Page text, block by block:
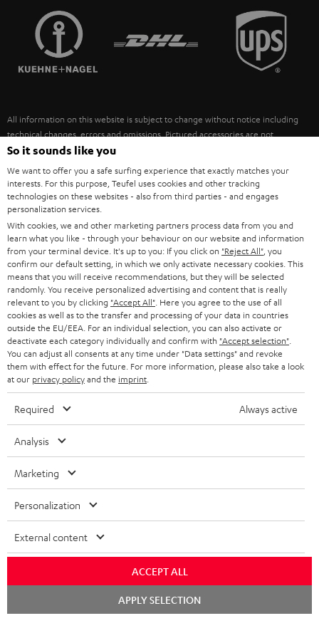
SPEAKERS
ULTIMA
FANSHOP
NEW RELEASES
MANAGEMENT
SUSTAINABILITY
FRANCE
POLAND
ITALY
USA
OTHER COUNTRIES
All information on this website is subject to change without notice including
technical changes, errors and omissions. Pictured accessories are not
necessarily included. Any disposal fees for batteries are included in the price.
©2026 Lautsprecher Teufel GmbH - All rights reserved.
Imprint Conditions Privacy policy
withdraw from contract here
So it sounds like you
We want to offer you a safe surfing experience that exactly matches your
interests. For this purpose, Teufel uses cookies and other tracking
technologies on these websites - also from third parties - and engages
personalization services.
With cookies, we and other marketing partners process data from you and
learn what you like - through your behaviour on our website and information
from your terminal device. It's up to you: If you click on "Reject All" , you
confirm our default setting, in which we only activate necessary cookies. This
means that you will receive recommendations, but they will be selected
randomly. You receive personalized advertising and content that is really
relevant to you by clicking "Accept All" . Here you agree to the use of all
cookies as well as to the transfer and processing of your data in countries
outside the EU/EEA. For an individual selection, you can also activate or
deactivate each category individually and confirm with "Accept selection"
You can adjust all consents at any time under "Data settings" and revoke
them with effect for the future. For more information, please also take a look
at our privacy policyand the imprint
Required Always active
Analysis
Marketing
Personalization
External content
ACCEPT ALL
APPLY SELECTION